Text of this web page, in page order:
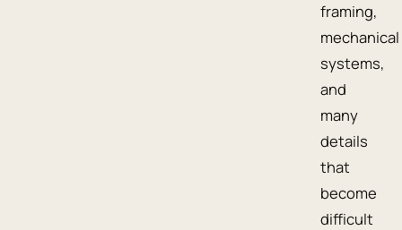
framing,
mechanical
systems,
and
many
details
that
become
difficult